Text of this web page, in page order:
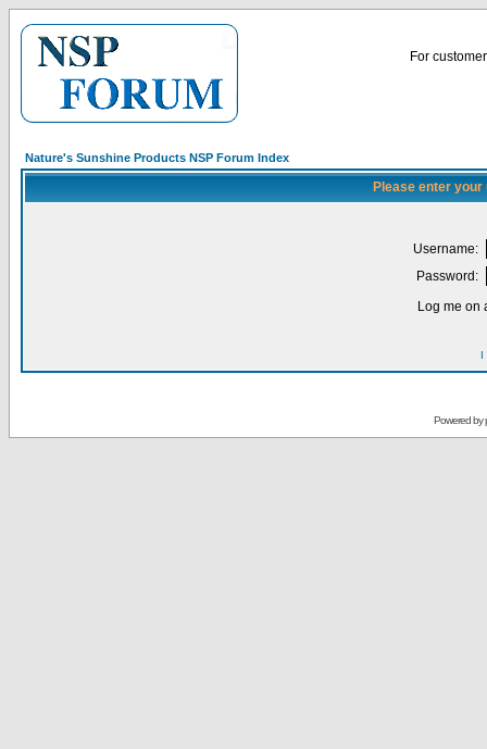
For
Nature's Sunshine Products NSP Forum Index
Please enter
Username:
Password:
Log me on
I
Powered by